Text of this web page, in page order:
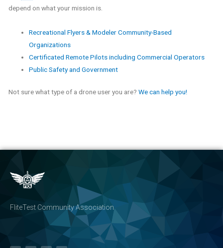
depend on what your mission is.
Recreational Flyers & Modeler Community-Based
Organizations
Certificated Remote Pilots including Commercial Operators
Public Safety and Government
Not sure what type of a drone user you are?We can help you!
FliteTest Community Association